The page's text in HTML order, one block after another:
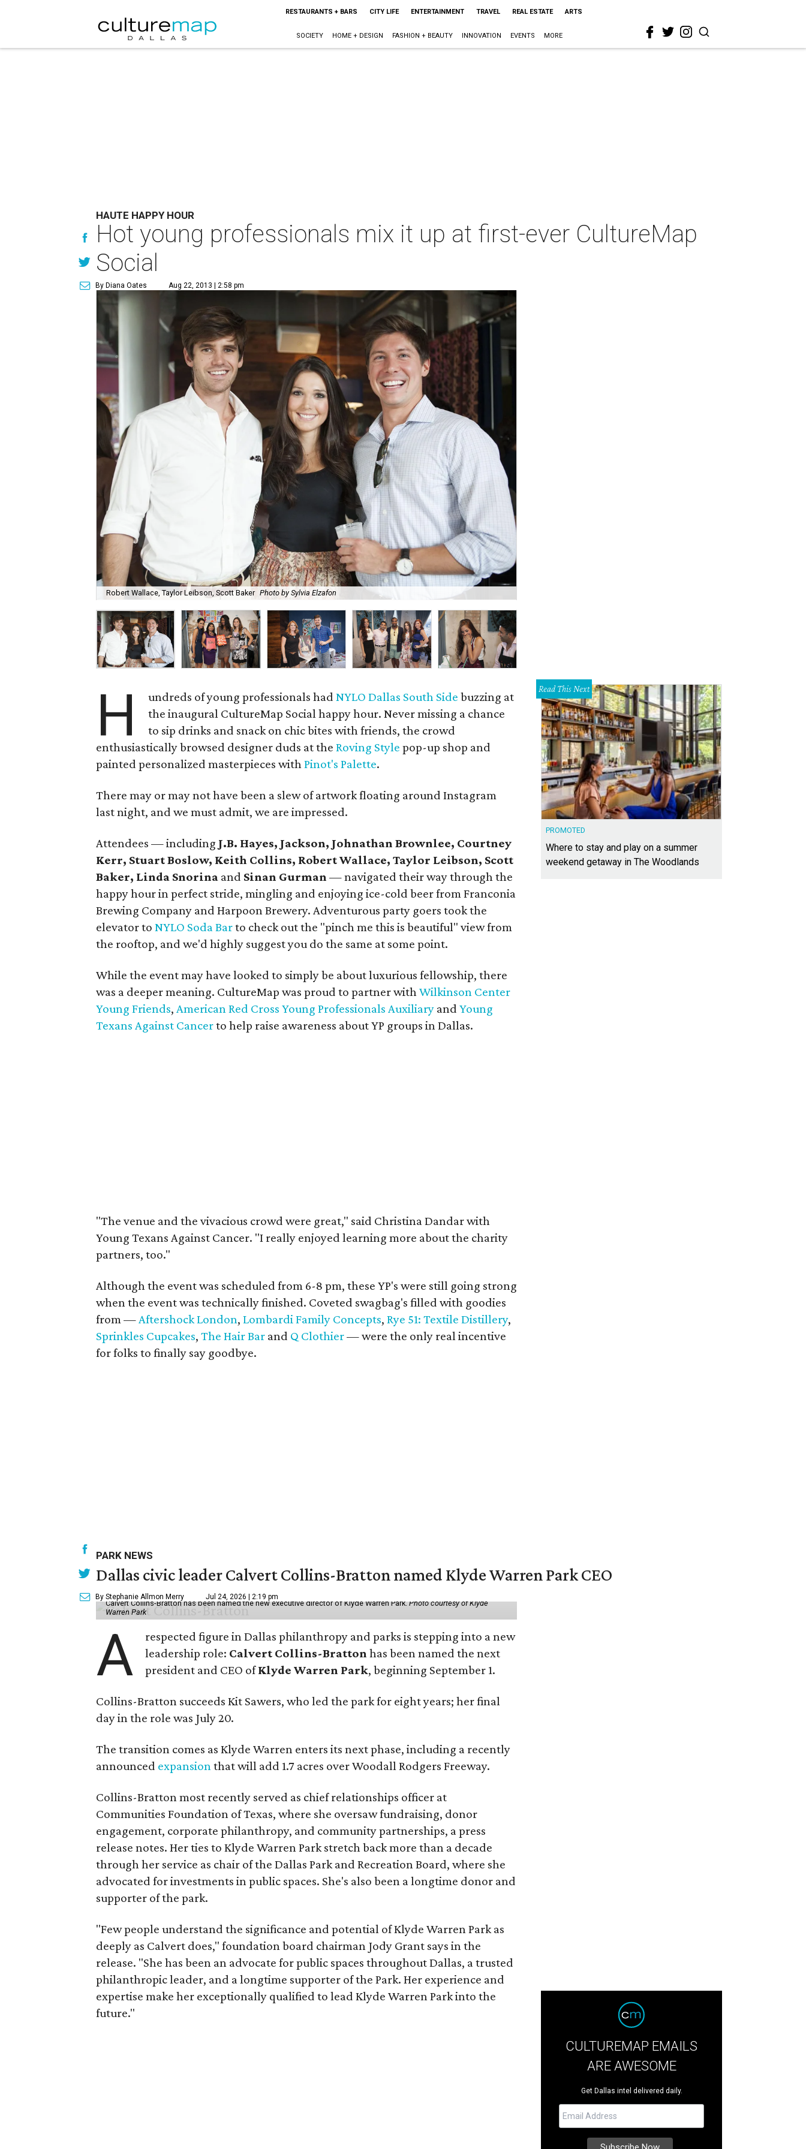
RESTAURANTS + BARS CITY LIFE ENTERTAINMENT TRAVEL REAL ESTATE ARTS
SOCIETY HOME + DESIGN FASHION + BEAUTY INNOVATION EVENTS MORE
HAUTE HAPPY HOUR
Hot young professionals mix it up at first-ever CultureMap
Social
By Diana Oates Aug 22, 2013 | 2:58 pm
Robert Wallace, Taylor Leibson, Scott Baker Photo by Sylvia Elzafon
H undreds of young professionals hadNYLO Dallas South Side buzzing at
the inaugural CultureMap Social happy hour. Never missing a chance
to sip drinks and snack on chic bites with friends, the crowd
enthusiastically browsed designer duds at the Roving Style pop-up shop and
painted personalized masterpieces withPinot's Palette.
There may or may not have been a slew of artwork floating around Instagram
last night, and we must admit, we are impressed.
Attendees — including J.B. Hayes, Jackson, Johnathan Brownlee, Courtney
Kerr, Stuart Boslow, Keith Collins, Robert Wallace, Taylor Leibson, Scott
Baker, Linda Snorina and Sinan Gurman — navigated their way through the
happy hour in perfect stride, mingling and enjoying ice-cold beer from Franconia
Brewing Company and Harpoon Brewery. Adventurous party goers took the
elevator to NYLO Soda Barto check out the "pinch me this is beautiful" view from
the rooftop, and we'd highly suggest you do the same at some point.
While the event may have looked to simply be about luxurious fellowship, there
was a deeper meaning. CultureMap was proud to partner withWilkinson Center
Young Friends, American Red Cross Young Professionals Auxiliary and Young
Texans Against Cancerto help raise awareness about YP groups in Dallas.
"The venue and the vivacious crowd were great," said Christina Dandar with
Young Texans Against Cancer. "I really enjoyed learning more about the charity
partners, too."
Although the event was scheduled from 6-8 pm, these YP's were still going strong
when the event was technically finished. Coveted swagbag's filled with goodies
from —Aftershock London, Lombardi Family Concepts, Rye 51: Textile Distillery,
Sprinkles Cupcakes, The Hair Bar and Q Clothier— were the only real incentive
for folks to finally say goodbye.
Read This Next
PROMOTED
Where to stay and play on a summer
weekend getaway in The Woodlands
PARK NEWS
Dallas civic leader Calvert Collins-Bratton named Klyde Warren Park CEO
By Stephanie Allmon Merry Jul 24, 2026 | 2:19 pm
Calvert Collins-Bratton has been named the new executive director of Klyde Warren Park.Photo courtesy of Klyde
Warren Park
A
respected figure in Dallas philanthropy and parks is stepping into a new
leadership role: Calvert Collins-Bratton has been named the next
president and CEO ofKlyde Warren Park, beginning September 1.
Collins-Bratton succeeds Kit Sawers, who led the park for eight years; her final
day in the role was July 20.
The transition comes as Klyde Warren enters its next phase, including a recently
announced expansionthat will add 1.7 acres over Woodall Rodgers Freeway.
Collins-Bratton most recently served as chief relationships officer at
Communities Foundation of Texas, where she oversaw fundraising, donor
engagement, corporate philanthropy, and community partnerships, a press
release notes. Her ties to Klyde Warren Park stretch back more than a decade
through her service as chair of the Dallas Park and Recreation Board, where she
advocated for investments in public spaces. She's also been a longtime donor and
supporter of the park.
"Few people understand the significance and potential of Klyde Warren Park as
deeply as Calvert does," foundation board chairman Jody Grant says in the
release. "She has been an advocate for public spaces throughout Dallas, a trusted
philanthropic leader, and a longtime supporter of the Park. Her experience and
expertise make her exceptionally qualified to lead Klyde Warren Park into the
future."
CULTUREMAP EMAILS
ARE AWESOME
Get Dallas intel delivered daily.